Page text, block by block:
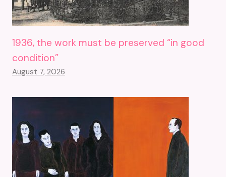
1936, the work must be preserved “in good
condition”
August 7, 2026